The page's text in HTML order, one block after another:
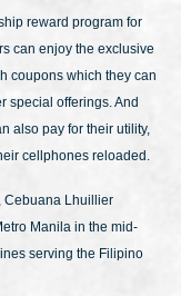
reward program for
can enjoy the exclusive
coupons which they can
special offerings. And
also pay for their utility,
cellphones reloaded.
Cebuana Lhuillier
Manila in the mid-
serving the Filipino